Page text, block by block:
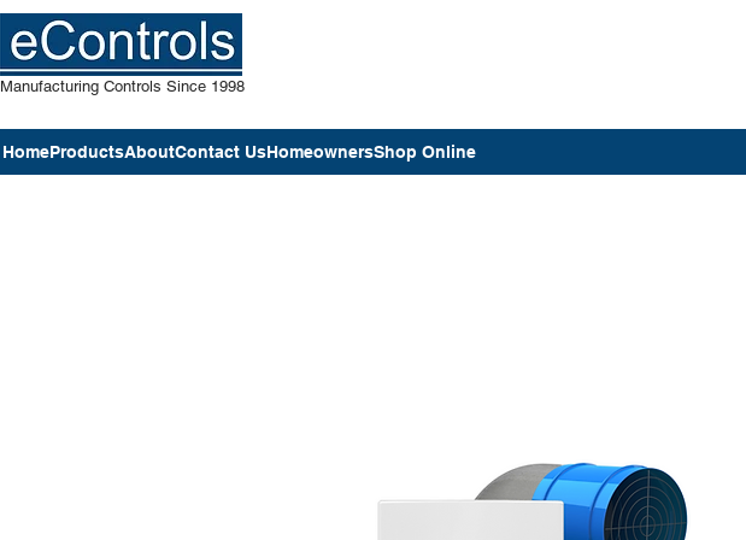
Manufacturing Controls Since 1998
HomeProductsAboutContact UsHomeownersShop Online